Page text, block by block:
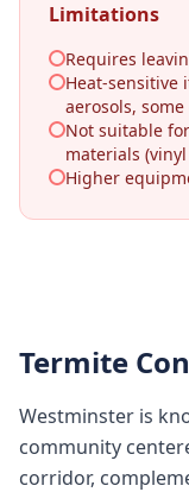
Limitations
Requires
Heat-sensitive
aerosols,
Not suitable
materials
Higher
Termite
Westminster is
community
corridor,